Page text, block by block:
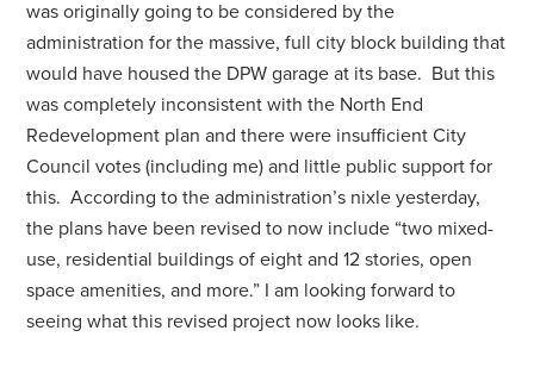
was originally going to be considered by the
administration for the massive, full city block building that
would have housed the DPW garage at its base. But this
was completely inconsistent with the North End
Redevelopment plan and there were insufficient City
Council votes (including me) and little public support for
this. According to the administration’s nixle yesterday,
the plans have been revised to now include “two mixed-
use, residential buildings of eight and 12 stories, open
space amenities, and more.” I am looking forward to
seeing what this revised project now looks like.